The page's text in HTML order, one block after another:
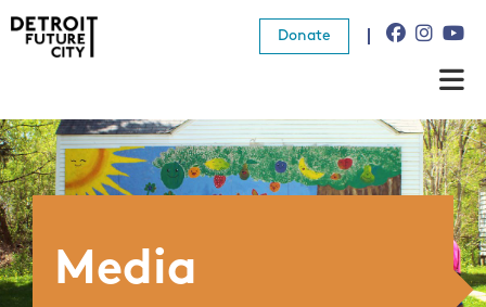
Donate
About Us
What We Do
Media